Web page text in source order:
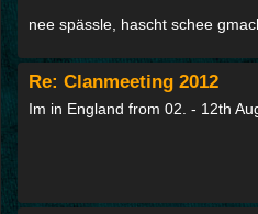
nee spässle, hascht schee
Re: Clanmeeting 2012
Im in England from 02. - 12th